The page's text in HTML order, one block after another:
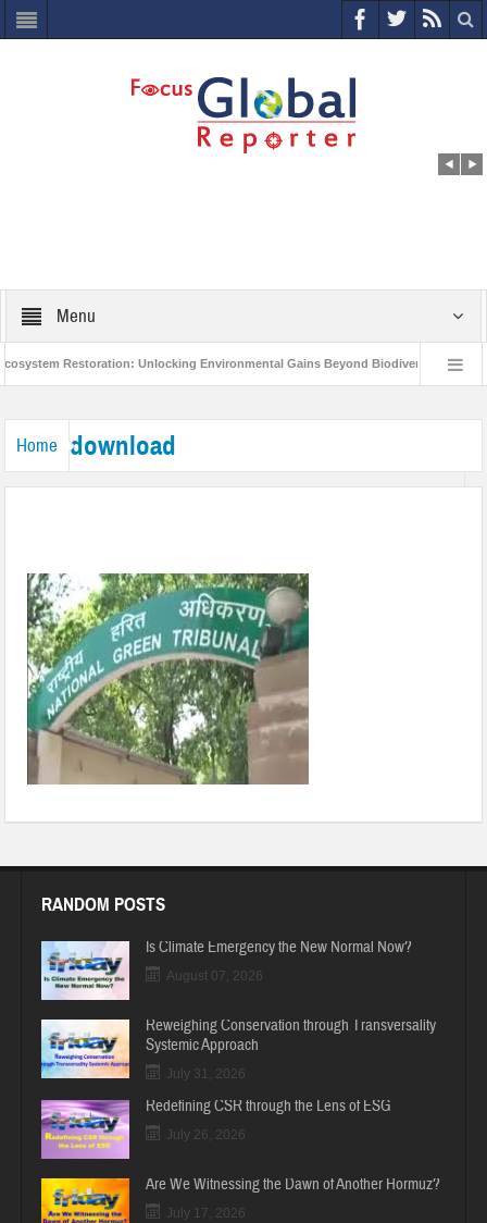
Menu
Restoration: Unlocking Environmental Gains Beyond Biodiversity
Home download
RANDOM POSTS
Is Climate Emergency the New Normal Now?
August 07, 2026
Reweighing Conservation through Transversality
Systemic Approach
July 31, 2026
Redefining CSR through the Lens of ESG
July 26, 2026
Are We Witnessing the Dawn of Another Hormuz?
July 17, 2026